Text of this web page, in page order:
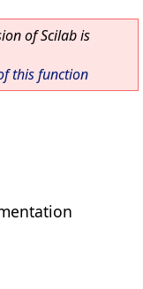
of Scilab is
this function